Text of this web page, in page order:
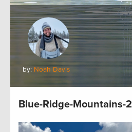
by: Noah Davis
Blue-Ridge-Mountains-2